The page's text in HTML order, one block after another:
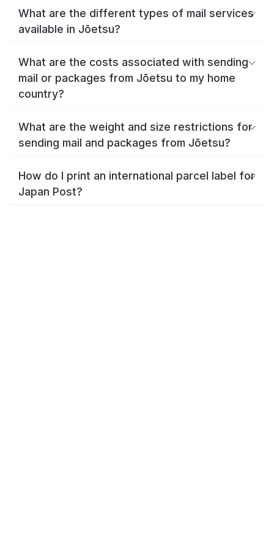
What are the different types of mail services
available in Jōetsu?
What are the costs associated with sending
mail or packages from Jōetsu to my home
country?
What are the weight and size restrictions for
sending mail and packages from Jōetsu?
How do I print an international parcel label for
Japan Post?